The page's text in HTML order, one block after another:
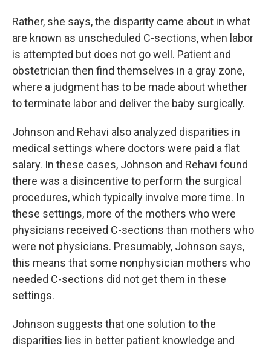
Rather, she says, the disparity came about in what
are known as unscheduled C-sections, when labor
is attempted but does not go well. Patient and
obstetrician then find themselves in a gray zone,
where a judgment has to be made about whether
to terminate labor and deliver the baby surgically.
Johnson and Rehavi also analyzed disparities in
medical settings where doctors were paid a flat
salary. In these cases, Johnson and Rehavi found
there was a disincentive to perform the surgical
procedures, which typically involve more time. In
these settings, more of the mothers who were
physicians received C-sections than mothers who
were not physicians. Presumably, Johnson says,
this means that some nonphysician mothers who
needed C-sections did not get them in these
settings.
Johnson suggests that one solution to the
disparities lies in better patient knowledge and